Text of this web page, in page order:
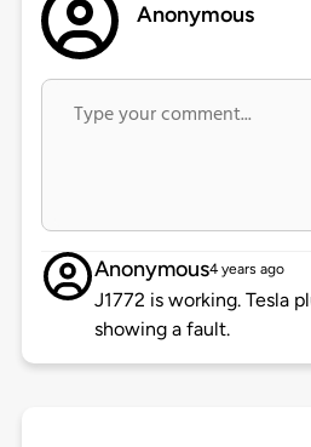
Anonymous
Anonymous4 years ago
J1772 is working. Tesla
showing a fault.